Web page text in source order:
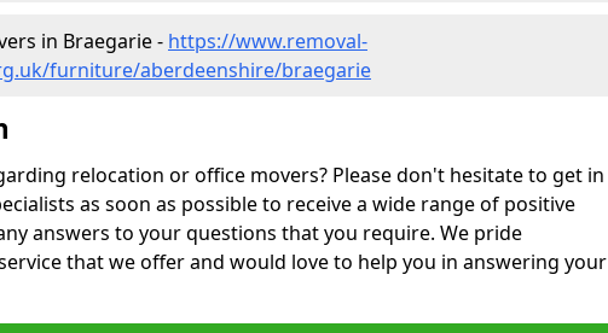
in Braegarie - https://www.removal-
furniture/aberdeenshire/braegarie
relocation or office movers? Please don't hesitate to get in
as soon as possible to receive a wide range of positive
answers to your questions that you require. We pride
that we offer and would love to help you in answering your